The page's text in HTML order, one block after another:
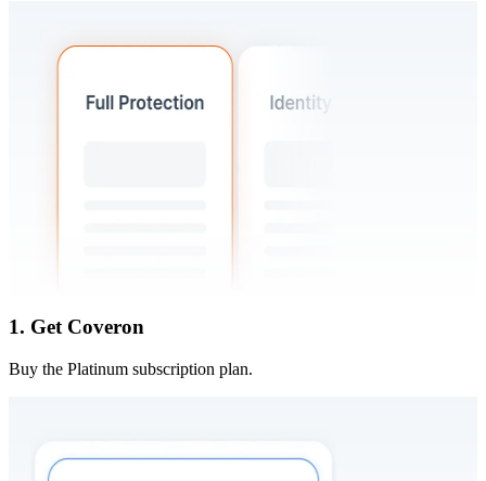
1. Get Coveron
Buy the Platinum subscription plan.